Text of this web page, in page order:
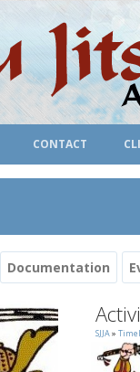
CONTACT
Documentation
SJJA»